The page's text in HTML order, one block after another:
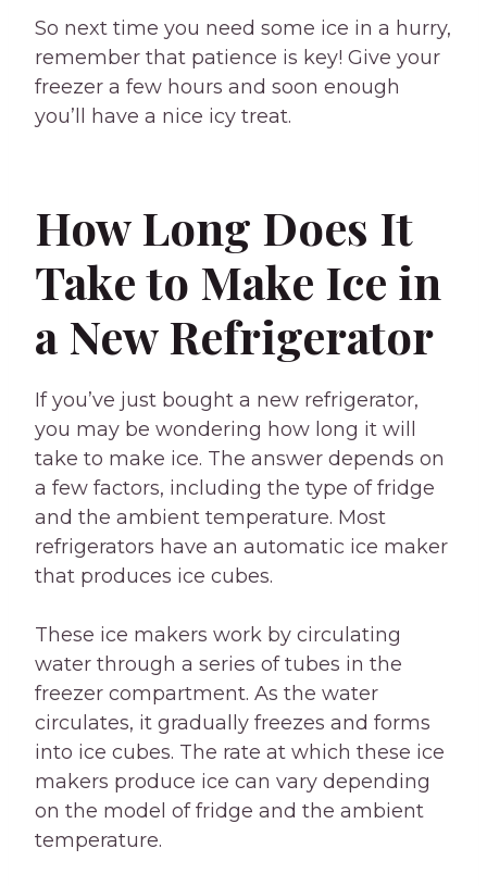
So next time you need some ice in a hurry,
remember that patience is key! Give your
freezer a few hours and soon enough
you’ll have a nice icy treat.
How Long Does It
Take to Make Ice in
a New Refrigerator
If you’ve just bought a new refrigerator,
you may be wondering how long it will
take to make ice. The answer depends on
a few factors, including the type of fridge
and the ambient temperature. Most
refrigerators have an automatic ice maker
that produces ice cubes.
These ice makers work by circulating
water through a series of tubes in the
freezer compartment. As the water
circulates, it gradually freezes and forms
into ice cubes. The rate at which these ice
makers produce ice can vary depending
on the model of fridge and the ambient
temperature.